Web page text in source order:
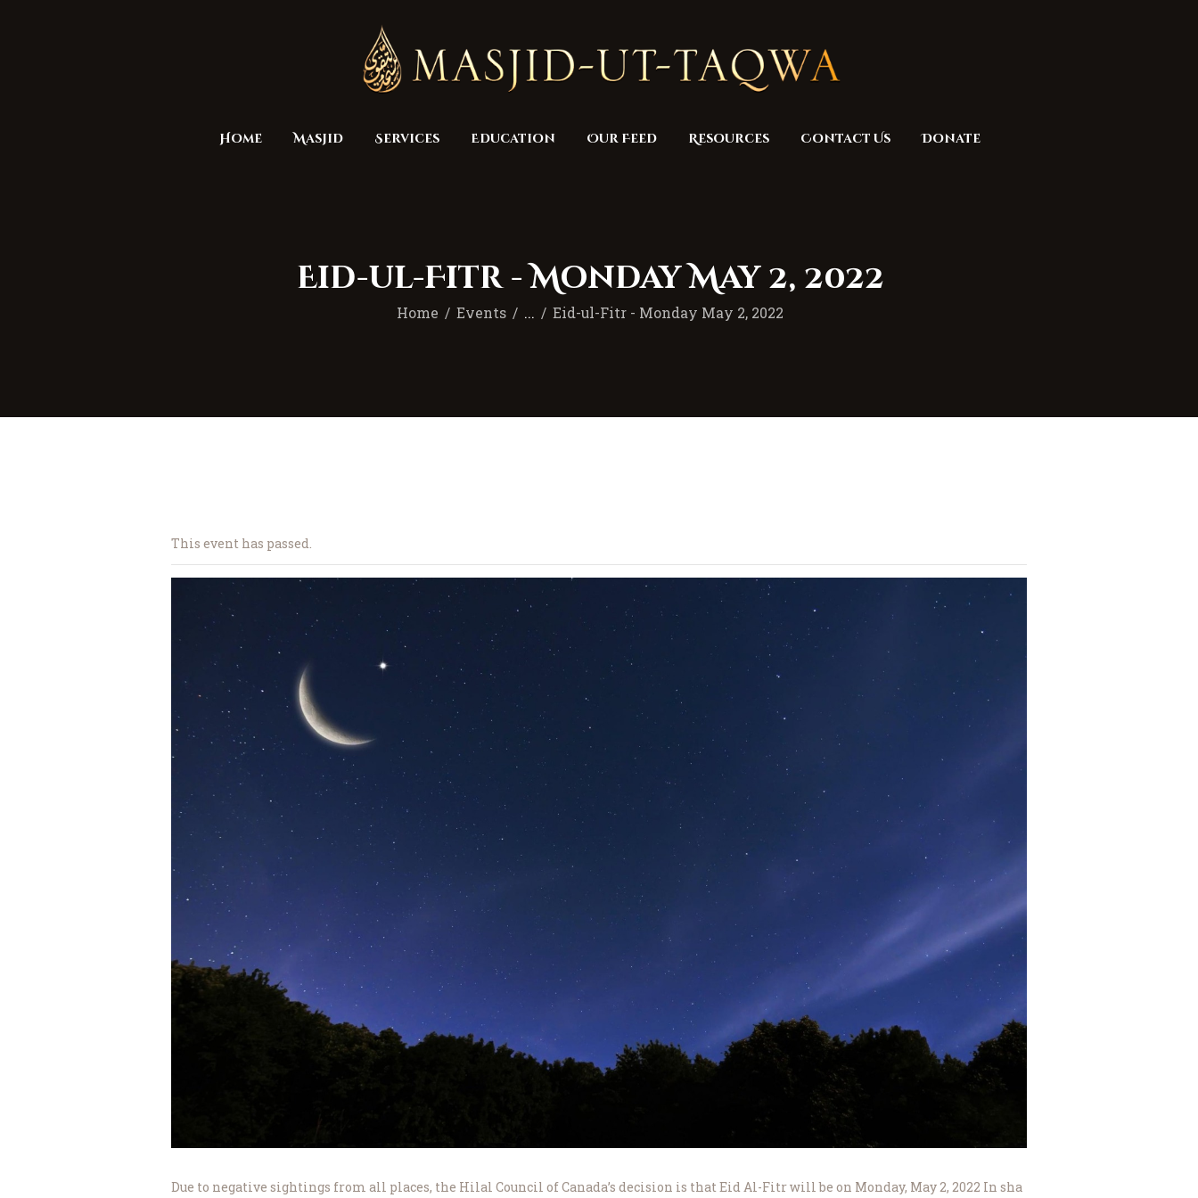
Home Masjid Services Education Our Feed Resources Contact Us Donate
Eid-ul-Fitr - Monday May 2, 2022
Home Events ... Eid-ul-Fitr - Monday May 2, 2022
Masjid
Services
Education
Contact Us
Donate
This event has passed.
Due to negative sightings from all places, the Hilal Council of Canada’s decision is that Eid Al-Fitr will be on Monday, May 2, 2022 In sha